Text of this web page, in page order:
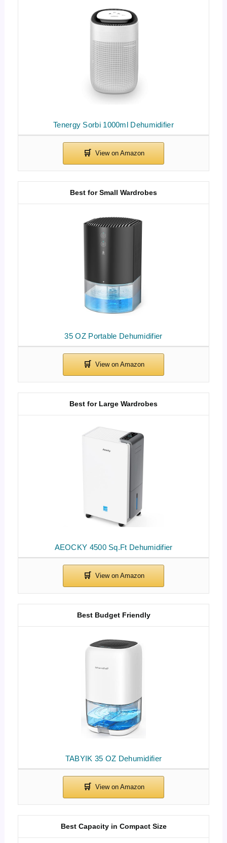
Tenergy Sorbi 1000ml Dehumidifier
35 OZ Portable Dehumidifier
Best for Small Wardrobes
AEOCKY 4500 Sq.Ft Dehumidifier
Best for Large Wardrobes
TABYIK 35 OZ Dehumidifier
Best Budget Friendly
Best Capacity in Compact Size